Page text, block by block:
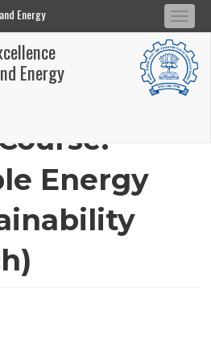
Energy
Energy
Energy